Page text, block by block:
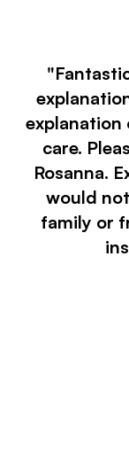
explanation
care.
Rosanna.
would
family or